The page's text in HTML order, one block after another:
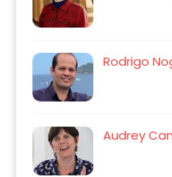
Rodrigo
Audrey